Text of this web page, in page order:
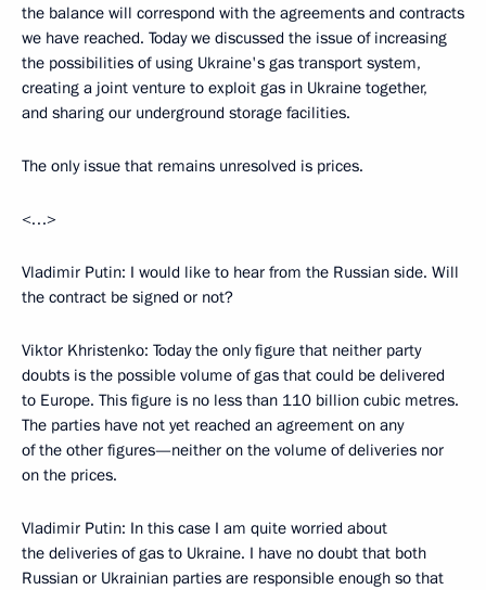
the balance will correspond with the agreements and contracts
we have reached. Today we discussed the issue of increasing
the possibilities of using Ukraine's gas transport system,
creating a joint venture to exploit gas in Ukraine together,
and sharing our underground storage facilities.
The only issue that remains unresolved is prices.
<…>
Vladimir Putin: I would like to hear from the Russian side. Will
the contract be signed or not?
Viktor Khristenko: Today the only figure that neither party
doubts is the possible volume of gas that could be delivered
to Europe. This figure is no less than 110 billion cubic metres.
The parties have not yet reached an agreement on any
of the other figures—neither on the volume of deliveries nor
on the prices.
Vladimir Putin: In this case I am quite worried about
the deliveries of gas to Ukraine. I have no doubt that both
Russian or Ukrainian parties are responsible enough so that